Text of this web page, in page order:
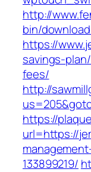
http://
bin/
https://
savings-
fees/
http://
https://
url=https://
133899219/